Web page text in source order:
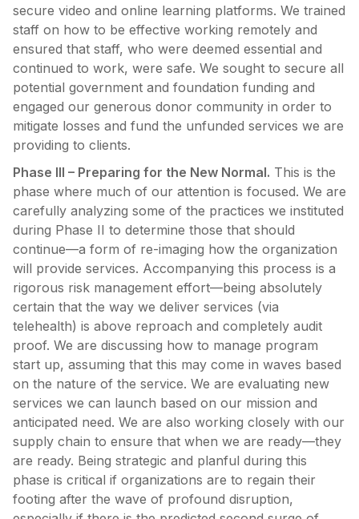
secure video and online learning platforms. We trained
staff on how to be effective working remotely and
ensured that staff, who were deemed essential and
continued to work, were safe. We sought to secure all
potential government and foundation funding and
engaged our generous donor community in order to
mitigate losses and fund the unfunded services we are
providing to clients.
Phase III – Preparing for the New Normal. This is the
phase where much of our attention is focused. We are
carefully analyzing some of the practices we instituted
during Phase II to determine those that should
continue—a form of re-imaging how the organization
will provide services. Accompanying this process is a
rigorous risk management effort—being absolutely
certain that the way we deliver services (via
telehealth) is above reproach and completely audit
proof. We are discussing how to manage program
start up, assuming that this may come in waves based
on the nature of the service. We are evaluating new
services we can launch based on our mission and
anticipated need. We are also working closely with our
supply chain to ensure that when we are ready—they
are ready. Being strategic and planful during this
phase is critical if organizations are to regain their
footing after the wave of profound disruption,